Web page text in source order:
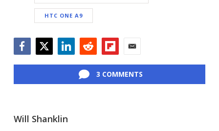
HTC ONE A9
3 COMMENTS
Will Shanklin